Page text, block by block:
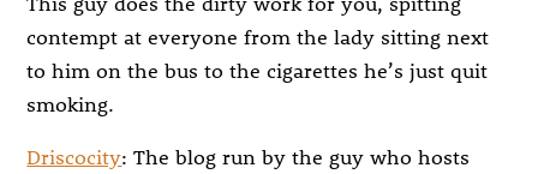
contempt at everyone from the lady sitting next
to him on the bus to the cigarettes he’s just quit
smoking.
Driscocity: The blog run by the guy who hosts